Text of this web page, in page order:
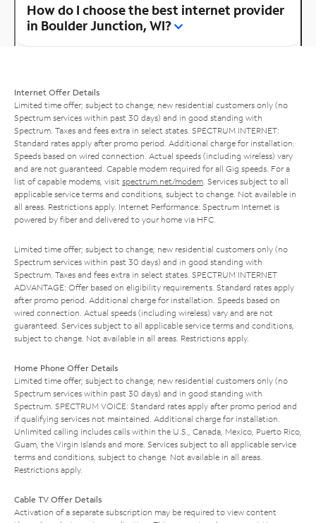
How do I choose the best internet provider
in Boulder Junction, WI?
Internet Offer Details
Limited time offer; subject to change; new residential customers only (no
Spectrum services within past 30 days) and in good standing with
Spectrum. Taxes and fees extra in select states. SPECTRUM INTERNET:
Standard rates apply after promo period. Additional charge for installation.
Speeds based on wired connection. Actual speeds (including wireless) vary
and are not guaranteed. Capable modem required for all Gig speeds. For a
list of capable modems, visit spectrum.net/modem . Services subject to all
applicable service terms and conditions, subject to change. Not available in
all areas. Restrictions apply. Internet Performance: Spectrum Internet is
powered by fiber and delivered to your home via HFC.
Limited time offer; subject to change; new residential customers only (no
Spectrum services within past 30 days) and in good standing with
Spectrum. Taxes and fees extra in select states. SPECTRUM INTERNET
ADVANTAGE: Offer based on eligibility requirements. Standard rates apply
after promo period. Additional charge for installation. Speeds based on
wired connection. Actual speeds (including wireless) vary and are not
guaranteed. Services subject to all applicable service terms and conditions,
subject to change. Not available in all areas. Restrictions apply.
Home Phone Offer Details
Limited time offer; subject to change; new residential customers only (no
Spectrum services within past 30 days) and in good standing with
Spectrum. SPECTRUM VOICE: Standard rates apply after promo period and
if qualifying services not maintained. Additional charge for installation.
Unlimited calling includes calls within the U.S., Canada, Mexico, Puerto Rico,
Guam, the Virgin Islands and more. Services subject to all applicable service
terms and conditions, subject to change. Not available in all areas.
Restrictions apply.
Cable TV Offer Details
Activation of a separate subscription may be required to view content